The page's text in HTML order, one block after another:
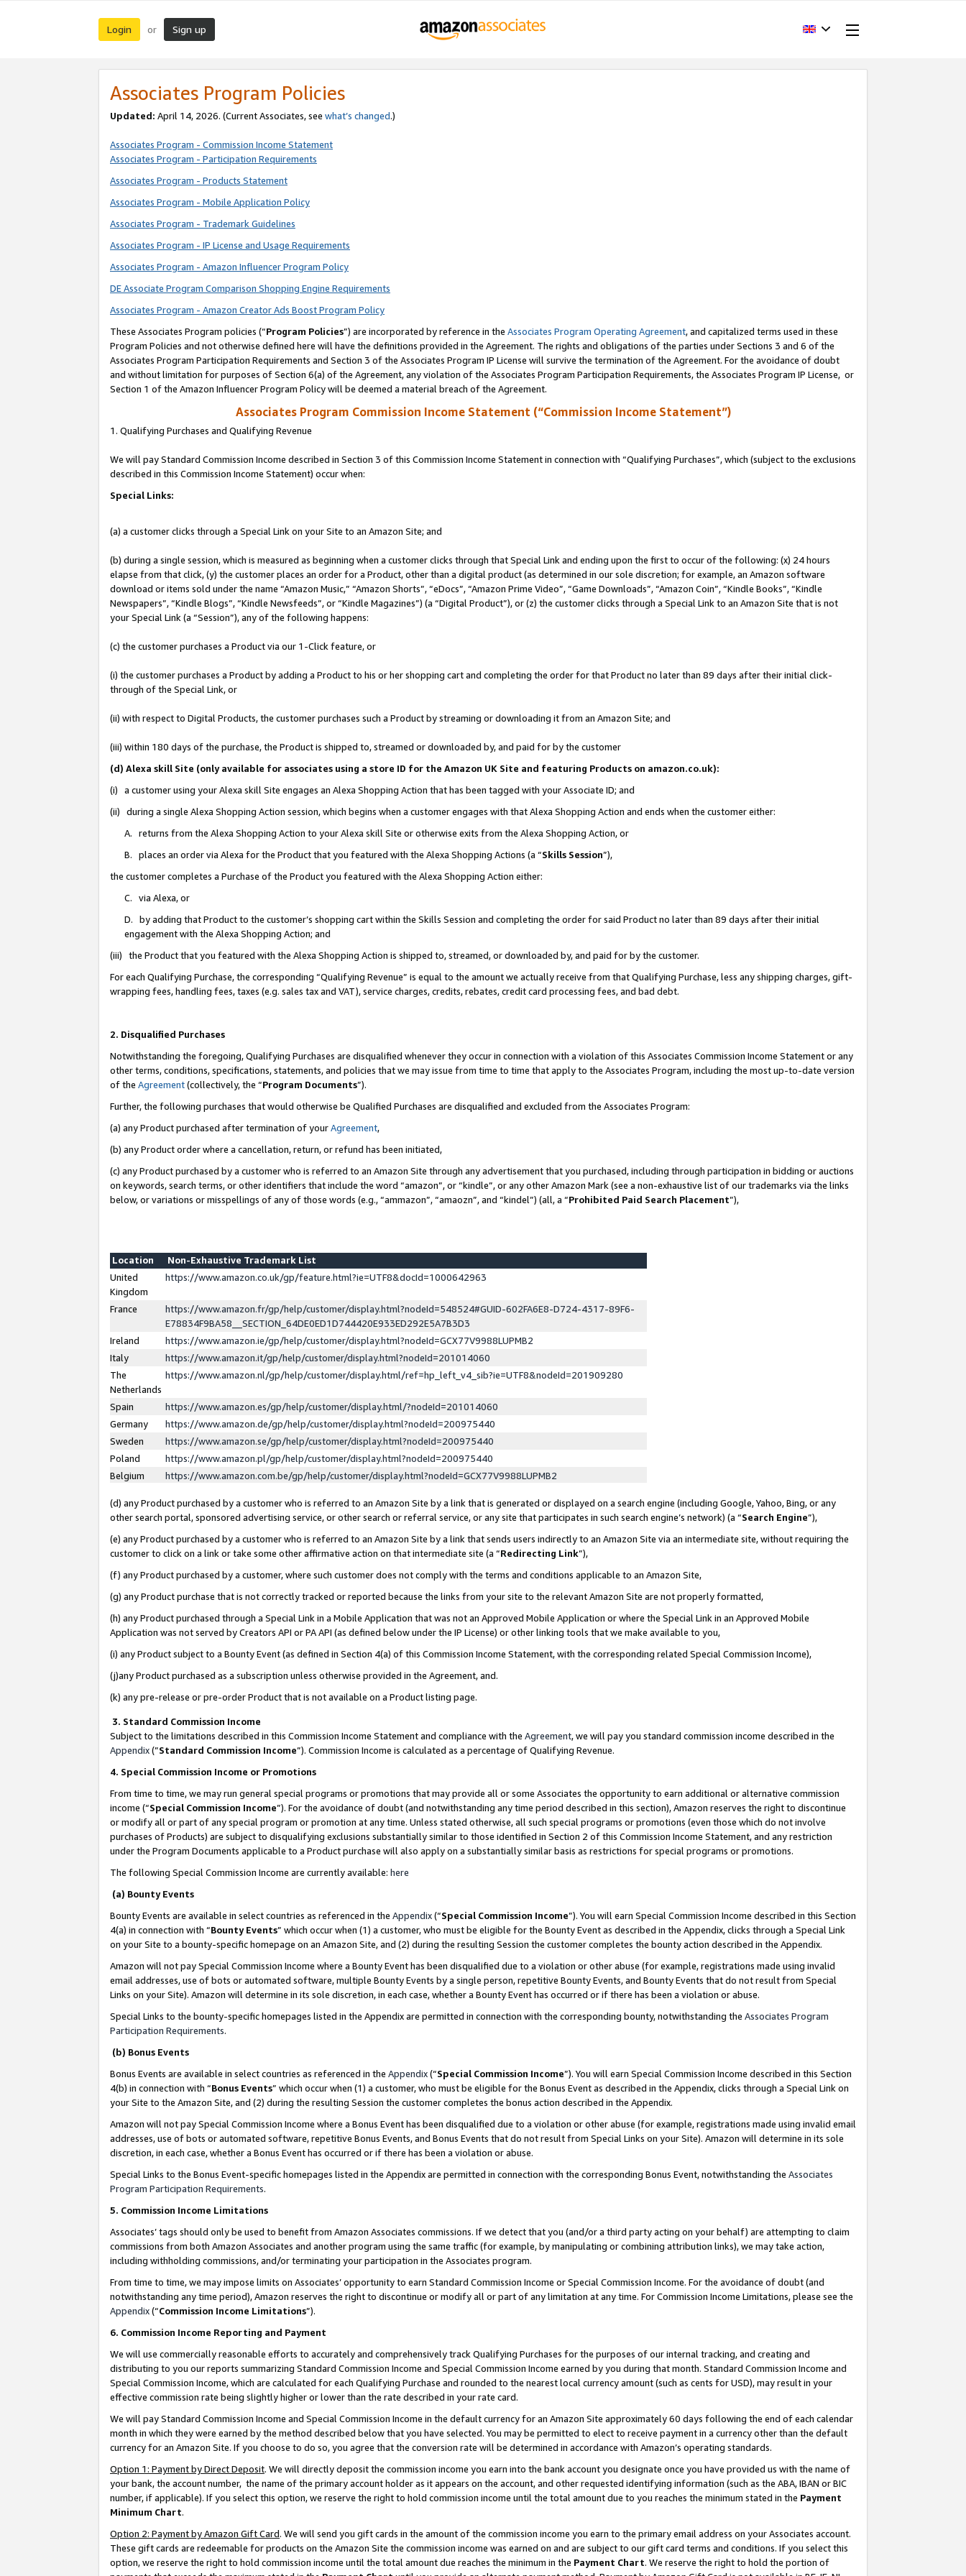
Login or Sign up
Associates Program Policies
Updated: April 14, 2026. (Current Associates, see what’s changed.)
Associates Program - Commission Income Statement
Associates Program - Participation Requirements
Associates Program - Products Statement
Associates Program - Mobile Application Policy
Associates Program - Trademark Guidelines
Associates Program - IP License and Usage Requirements
Associates Program - Amazon Influencer Program Policy
DE Associate Program Comparison Shopping Engine Requirements
Associates Program - Amazon Creator Ads Boost Program Policy
These Associates Program policies (“Program Policies”) are incorporated by reference in the Associates Program Operating Agreement, and capitalized terms used in these
Program Policies and not otherwise defined here will have the definitions provided in the Agreement. The rights and obligations of the parties under Sections 3 and 6 of the
Associates Program Participation Requirements and Section 3 of the Associates Program IP License will survive the termination of the Agreement. For the avoidance of doubt
and without limitation for purposes of Section 6(a) of the Agreement, any violation of the Associates Program Participation Requirements, the Associates Program IP License, or
Section 1 of the Amazon Influencer Program Policy will be deemed a material breach of the Agreement.
Associates Program Commission Income Statement (“Commission Income Statement”)
1. Qualifying Purchases and Qualifying Revenue
We will pay Standard Commission Income described in Section 3 of this Commission Income Statement in connection with “Qualifying Purchases”, which (subject to the exclusions
described in this Commission Income Statement) occur when:
Special Links:
(a) a customer clicks through a Special Link on your Site to an Amazon Site; and
(b) during a single session, which is measured as beginning when a customer clicks through that Special Link and ending upon the first to occur of the following: (x) 24 hours
elapse from that click, (y) the customer places an order for a Product, other than a digital product (as determined in our sole discretion; for example, an Amazon software
download or items sold under the name “Amazon Music,” “Amazon Shorts”, “eDocs”, “Amazon Prime Video”, “Game Downloads”, “Amazon Coin”, “Kindle Books”, “Kindle
Newspapers”, “Kindle Blogs”, “Kindle Newsfeeds”, or “Kindle Magazines”) (a “Digital Product”), or (z) the customer clicks through a Special Link to an Amazon Site that is not
your Special Link (a “Session”), any of the following happens:
(c) the customer purchases a Product via our 1-Click feature, or
(i) the customer purchases a Product by adding a Product to his or her shopping cart and completing the order for that Product no later than 89 days after their initial click-
through of the Special Link, or
(ii) with respect to Digital Products, the customer purchases such a Product by streaming or downloading it from an Amazon Site; and
(iii) within 180 days of the purchase, the Product is shipped to, streamed or downloaded by, and paid for by the customer
(d) Alexa skill Site (only available for associates using a store ID for the Amazon UK Site and featuring Products on amazon.co.uk):
(i) a customer using your Alexa skill Site engages an Alexa Shopping Action that has been tagged with your Associate ID; and
(ii) during a single Alexa Shopping Action session, which begins when a customer engages with that Alexa Shopping Action and ends when the customer either:
A. returns from the Alexa Shopping Action to your Alexa skill Site or otherwise exits from the Alexa Shopping Action, or
B. places an order via Alexa for the Product that you featured with the Alexa Shopping Actions (a “Skills Session”),
the customer completes a Purchase of the Product you featured with the Alexa Shopping Action either:
C. via Alexa, or
D. by adding that Product to the customer’s shopping cart within the Skills Session and completing the order for said Product no later than 89 days after their initial
engagement with the Alexa Shopping Action; and
(iii) the Product that you featured with the Alexa Shopping Action is shipped to, streamed, or downloaded by, and paid for by the customer.
For each Qualifying Purchase, the corresponding “Qualifying Revenue” is equal to the amount we actually receive from that Qualifying Purchase, less any shipping charges, gift-
wrapping fees, handling fees, taxes (e.g. sales tax and VAT), service charges, credits, rebates, credit card processing fees, and bad debt.
2. Disqualified Purchases
Notwithstanding the foregoing, Qualifying Purchases are disqualified whenever they occur in connection with a violation of this Associates Commission Income Statement or any
other terms, conditions, specifications, statements, and policies that we may issue from time to time that apply to the Associates Program, including the most up-to-date version
of the Agreement(collectively, the “Program Documents”).
Further, the following purchases that would otherwise be Qualified Purchases are disqualified and excluded from the Associates Program:
(a) any Product purchased after termination of yourAgreement,
(b) any Product order where a cancellation, return, or refund has been initiated,
(c) any Product purchased by a customer who is referred to an Amazon Site through any advertisement that you purchased, including through participation in bidding or auctions
on keywords, search terms, or other identifiers that include the word “amazon”, or “kindle”, or any other Amazon Mark (see a non-exhaustive list of our trademarks via the links
below, or variations or misspellings of any of those words (e.g., “ammazon”, “amaozn”, and “kindel”) (all, a “Prohibited Paid Search Placement”),
Location
Non-Exhaustive Trademark List
United
Kingdom
https://www.amazon.co.uk/gp/feature.html?ie=UTF8&docId=1000642963
France
https://www.amazon.fr/gp/help/customer/display.html?nodeId=548524#GUID-602FA6E8-D724-4317-89F6-
E78834F9BA58__SECTION_64DE0ED1D744420E933ED292E5A7B3D3
Ireland
https://www.amazon.ie/gp/help/customer/display.html?nodeId=GCX77V9988LUPMB2
Italy
https://www.amazon.it/gp/help/customer/display.html?nodeId=201014060
The
Netherlands
https://www.amazon.nl/gp/help/customer/display.html/ref=hp_left_v4_sib?ie=UTF8&nodeId=201909280
Spain
https://www.amazon.es/gp/help/customer/display.html/?nodeId=201014060
Germany
https://www.amazon.de/gp/help/customer/display.html?nodeId=200975440
Sweden
https://www.amazon.se/gp/help/customer/display.html?nodeId=200975440
Poland
https://www.amazon.pl/gp/help/customer/display.html?nodeId=200975440
Belgium
https://www.amazon.com.be/gp/help/customer/display.html?nodeId=GCX77V9988LUPMB2
(d) any Product purchased by a customer who is referred to an Amazon Site by a link that is generated or displayed on a search engine (including Google, Yahoo, Bing, or any
other search portal, sponsored advertising service, or other search or referral service, or any site that participates in such search engine’s network) (a “Search Engine”),
(e) any Product purchased by a customer who is referred to an Amazon Site by a link that sends users indirectly to an Amazon Site via an intermediate site, without requiring the
customer to click on a link or take some other affirmative action on that intermediate site (a “Redirecting Link”),
(f) any Product purchased by a customer, where such customer does not comply with the terms and conditions applicable to an Amazon Site,
(g) any Product purchase that is not correctly tracked or reported because the links from your site to the relevant Amazon Site are not properly formatted,
(h) any Product purchased through a Special Link in a Mobile Application that was not an Approved Mobile Application or where the Special Link in an Approved Mobile
Application was not served by Creators API or PA API (as defined below under the IP License) or other linking tools that we make available to you,
(i) any Product subject to a Bounty Event (as defined in Section 4(a) of this Commission Income Statement, with the corresponding related Special Commission Income),
(j)any Product purchased as a subscription unless otherwise provided in the Agreement, and.
(k) any pre-release or pre-order Product that is not available on a Product listing page.
3. Standard Commission Income
Subject to the limitations described in this Commission Income Statement and compliance with the Agreement, we will pay you standard commission income described in the
Appendix(”Standard Commission Income”). Commission Income is calculated as a percentage of Qualifying Revenue.
4. Special Commission Income or Promotions
From time to time, we may run general special programs or promotions that may provide all or some Associates the opportunity to earn additional or alternative commission
income (“Special Commission Income”). For the avoidance of doubt (and notwithstanding any time period described in this section), Amazon reserves the right to discontinue
or modify all or part of any special program or promotion at any time. Unless stated otherwise, all such special programs or promotions (even those which do not involve
purchases of Products) are subject to disqualifying exclusions substantially similar to those identified in Section 2 of this Commission Income Statement, and any restriction
under the Program Documents applicable to a Product purchase will also apply on a substantially similar basis as restrictions for special programs or promotions.
The following Special Commission Income are currently available: here
(a) Bounty Events
Bounty Events are available in select countries as referenced in the Appendix(“Special Commission Income”). You will earn Special Commission Income described in this Section
4(a) in connection with “Bounty Events” which occur when (1) a customer, who must be eligible for the Bounty Event as described in the Appendix, clicks through a Special Link
on your Site to a bounty-specific homepage on an Amazon Site, and (2) during the resulting Session the customer completes the bounty action described in the Appendix.
Amazon will not pay Special Commission Income where a Bounty Event has been disqualified due to a violation or other abuse (for example, registrations made using invalid
email addresses, use of bots or automated software, multiple Bounty Events by a single person, repetitive Bounty Events, and Bounty Events that do not result from Special
Links on your Site). Amazon will determine in its sole discretion, in each case, whether a Bounty Event has occurred or if there has been a violation or abuse.
Special Links to the bounty-specific homepages listed in the Appendix are permitted in connection with the corresponding bounty, notwithstanding the Associates Program
Participation Requirements.
(b) Bonus Events
Bonus Events are available in select countries as referenced in the Appendix(“Special Commission Income”). You will earn Special Commission Income described in this Section
4(b) in connection with “Bonus Events” which occur when (1) a customer, who must be eligible for the Bonus Event as described in the Appendix, clicks through a Special Link on
your Site to the Amazon Site, and (2) during the resulting Session the customer completes the bonus action described in the Appendix.
Amazon will not pay Special Commission Income where a Bonus Event has been disqualified due to a violation or other abuse (for example, registrations made using invalid email
addresses, use of bots or automated software, repetitive Bonus Events, and Bonus Events that do not result from Special Links on your Site). Amazon will determine in its sole
discretion, in each case, whether a Bonus Event has occurred or if there has been a violation or abuse.
Special Links to the Bonus Event-specific homepages listed in the Appendix are permitted in connection with the corresponding Bonus Event, notwithstanding the Associates
Program Participation Requirements.
5. Commission Income Limitations
Associates’ tags should only be used to benefit from Amazon Associates commissions. If we detect that you (and/or a third party acting on your behalf) are attempting to claim
commissions from both Amazon Associates and another program using the same traffic (for example, by manipulating or combining attribution links), we may take action,
including withholding commissions, and/or terminating your participation in the Associates program.
From time to time, we may impose limits on Associates’ opportunity to earn Standard Commission Income or Special Commission Income. For the avoidance of doubt (and
notwithstanding any time period), Amazon reserves the right to discontinue or modify all or part of any limitation at any time. For Commission Income Limitations, please see the
Appendix(“Commission Income Limitations”).
6. Commission Income Reporting and Payment
We will use commercially reasonable efforts to accurately and comprehensively track Qualifying Purchases for the purposes of our internal tracking, and creating and
distributing to you our reports summarizing Standard Commission Income and Special Commission Income earned by you during that month. Standard Commission Income and
Special Commission Income, which are calculated for each Qualifying Purchase and rounded to the nearest local currency amount (such as cents for USD), may result in your
effective commission rate being slightly higher or lower than the rate described in your rate card.
We will pay Standard Commission Income and Special Commission Income in the default currency for an Amazon Site approximately 60 days following the end of each calendar
month in which they were earned by the method described below that you have selected. You may be permitted to elect to receive payment in a currency other than the default
currency for an Amazon Site. If you choose to do so, you agree that the conversion rate will be determined in accordance with Amazon’s operating standards.
Option 1: Payment by Direct Deposit. We will directly deposit the commission income you earn into the bank account you designate once you have provided us with the name of
your bank, the account number, the name of the primary account holder as it appears on the account, and other requested identifying information (such as the ABA, IBAN or BIC
number, if applicable). If you select this option, we reserve the right to hold commission income until the total amount due to you reaches the minimum stated in the Payment
Minimum Chart.
Option 2: Payment by Amazon Gift Card. We will send you gift cards in the amount of the commission income you earn to the primary email address on your Associates account.
These gift cards are redeemable for products on the Amazon Site the commission income was earned on and are subject to our gift card terms and conditions. If you select this
option, we reserve the right to hold commission income until the total amount due reaches the minimum in the Payment Chart. We reserve the right to hold the portion of